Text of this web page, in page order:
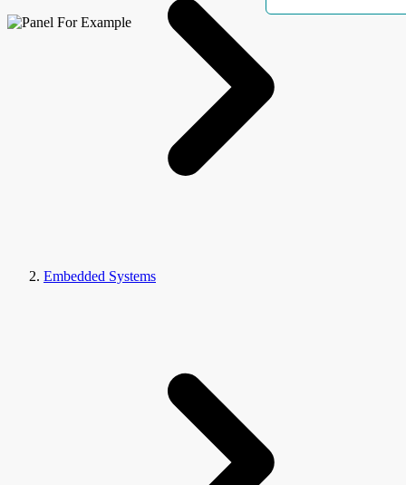
Embedded Systems